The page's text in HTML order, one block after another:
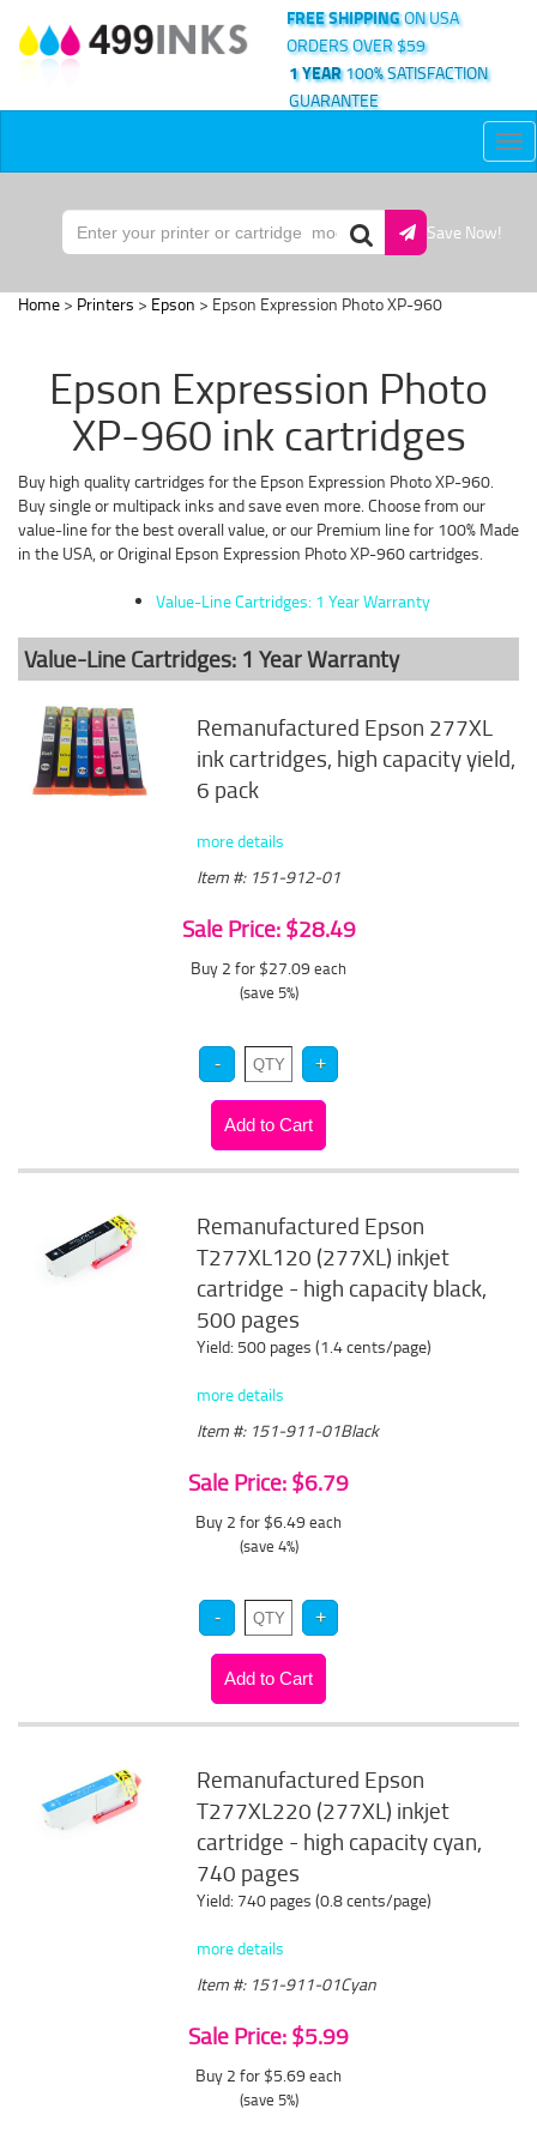
FREE SHIPPINGON USA
ORDERS OVER $59
1 YEAR100% SATISFACTION
GUARANTEE
Save Now!
Home > Printers > Epson > Epson Expression Photo XP-960
Epson Expression Photo
XP-960 ink cartridges
Buy high quality cartridges for the Epson Expression Photo XP-960.
Buy single or multipack inks and save even more. Choose from our
value-line for the best overall value, or our Premium line for 100% Made
in the USA, or Original Epson Expression Photo XP-960 cartridges.
Value-Line Cartridges: 1 Year Warranty
Value-Line Cartridges: 1 Year Warranty
Remanufactured Epson 277XL
ink cartridges, high capacity yield,
6 pack
more details
Item #: 151-912-01
Sale Price: $28.49
Buy 2 for $27.09 each
(save 5%)
Remanufactured Epson
T277XL120 (277XL) inkjet
cartridge - high capacity black,
500 pages
Yield: 500 pages (1.4 cents/page)
more details
Item #: 151-911-01Black
Sale Price: $6.79
Buy 2 for $6.49 each
(save 4%)
Remanufactured Epson
T277XL220 (277XL) inkjet
cartridge - high capacity cyan,
740 pages
Yield: 740 pages (0.8 cents/page)
more details
Item #: 151-911-01Cyan
Sale Price: $5.99
Buy 2 for $5.69 each
(save 5%)